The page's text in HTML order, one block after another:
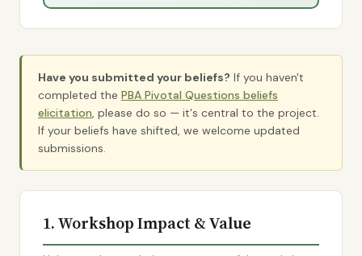
Have you submitted your beliefs? If you haven't
completed the PBA Pivotal Questions beliefs
elicitation, please do so — it's central to the project.
If your beliefs have shifted, we welcome updated
submissions.
1. Workshop Impact & Value